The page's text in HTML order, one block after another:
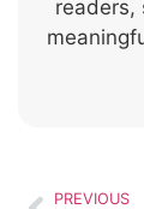
readers,
PREVIOUS